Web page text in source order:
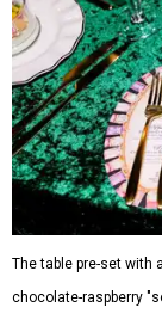
The table pre-set with
chocolate-raspberry